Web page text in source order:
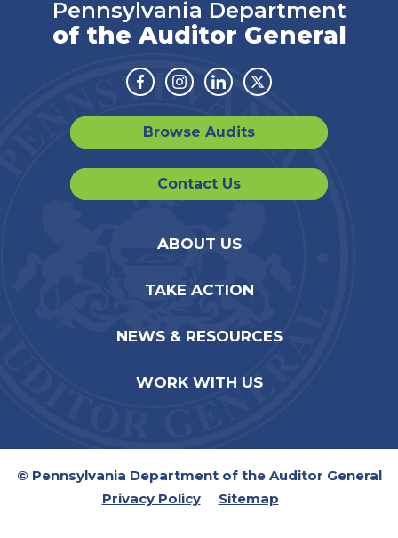
Pennsylvania Department
of the Auditor General
Facebook
Instagram
LinkedinTwitter
Browse Audits
Contact Us
ABOUT US
TAKE ACTION
NEWS & RESOURCES
WORK WITH US
© Pennsylvania Department of the Auditor General
Privacy Policy
Sitemap